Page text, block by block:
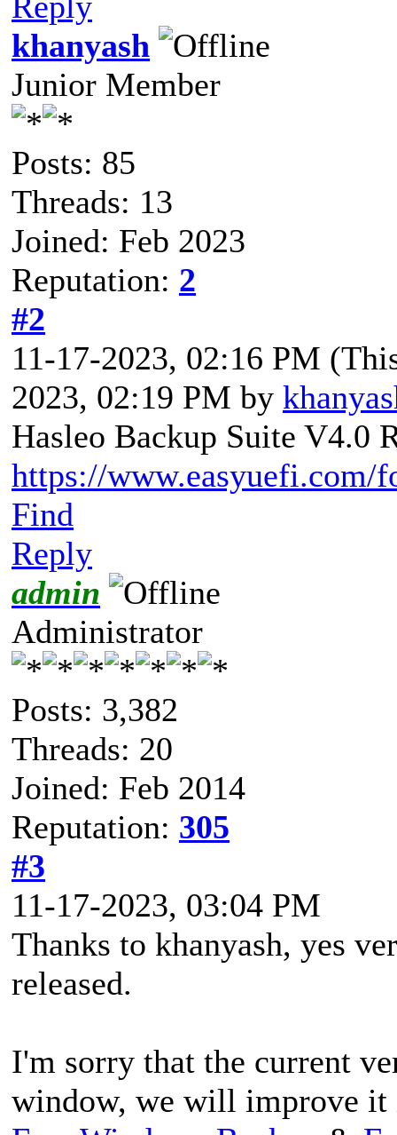
khanyash
Junior Member
Posts: 85
Threads: 13
Joined: Feb 2023
Reputation: 2
#2
11-17-2023, 02:16 PM
2023, 02:19 PM by
Hasleo Backup Suite V4.0
https://www.easyuefi.com/
Find
Reply
admin
Administrator
Posts: 3,382
Threads: 20
Joined: Feb 2014
Reputation: 305
#3
11-17-2023, 03:04 PM
Thanks to khanyash, yes
released.
I'm sorry that the current
window, we will improve it